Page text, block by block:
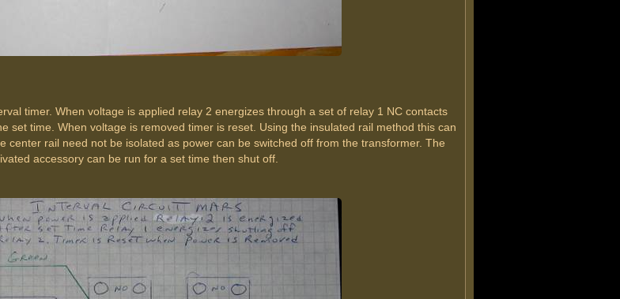
timer. When voltage is applied relay 2 energizes through a set of relay 1 NC contacts
set time. When voltage is removed timer is reset. Using the insulated rail method this can
center rail need not be isolated as power can be switched off from the transformer. The
accessory can be run for a set time then shut off.